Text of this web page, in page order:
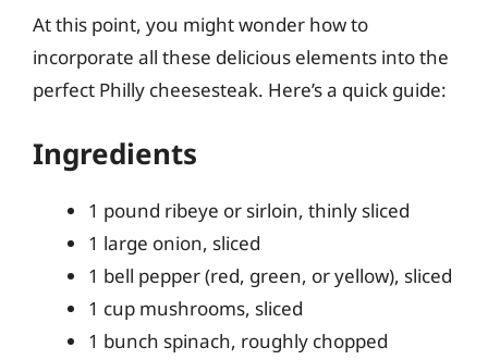
At this point, you might wonder how to
incorporate all these delicious elements into the
perfect Philly cheesesteak. Here’s a quick guide:
Ingredients
1 pound ribeye or sirloin, thinly sliced
1 large onion, sliced
1 bell pepper (red, green, or yellow), sliced
1 cup mushrooms, sliced
1 bunch spinach, roughly chopped